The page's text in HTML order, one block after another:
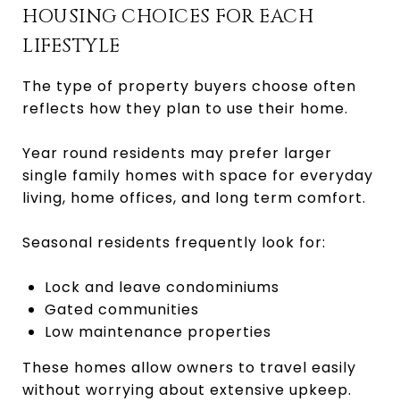
HOUSING CHOICES FOR EACH
LIFESTYLE
The type of property buyers choose often
reflects how they plan to use their home.
Year round residents may prefer larger
single family homes with space for everyday
living, home offices, and long term comfort.
Seasonal residents frequently look for:
Lock and leave condominiums
Gated communities
Low maintenance properties
These homes allow owners to travel easily
without worrying about extensive upkeep.